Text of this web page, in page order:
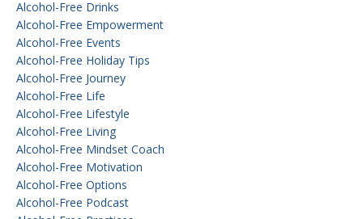
Alcohol-Free Drinks
Alcohol-Free Empowerment
Alcohol-Free Events
Alcohol-Free Holiday Tips
Alcohol-Free Journey
Alcohol-Free Life
Alcohol-Free Lifestyle
Alcohol-Free Living
Alcohol-Free Mindset Coach
Alcohol-Free Motivation
Alcohol-Free Options
Alcohol-Free Podcast